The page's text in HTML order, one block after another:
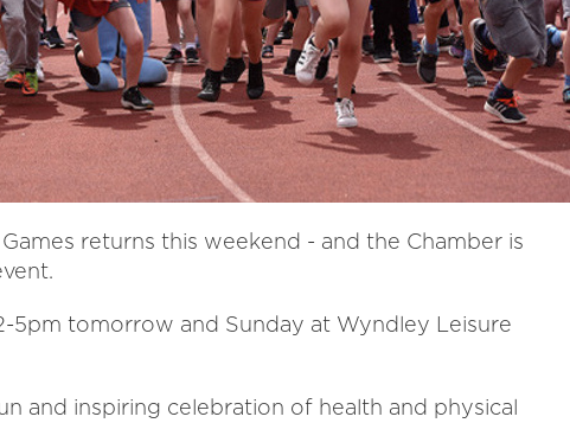
returns this weekend - and the Chamber is
5pm tomorrow and Sunday at Wyndley Leisure
and inspiring celebration of health and physical